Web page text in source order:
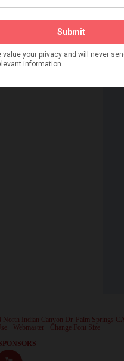
Page
Indian Canyon Dr. Palm Springs
Webmaster Change Font Size